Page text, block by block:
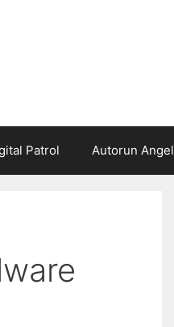
Patrol Autorun Angel